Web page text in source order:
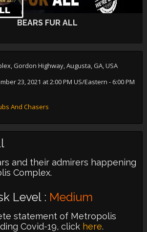
BEARS FUR ALL
Gordon Highway, Augusta, GA, USA
23, 2021 at 2:00 PM US/Eastern - 6:00 PM
And Chasers
and their admirers happening
Complex.
Level : Medium
statement of Metropolis
Covid-19, click here.